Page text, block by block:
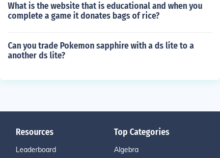
What is the website that is educational and when you
complete a game it donates bags of rice?
Can you trade Pokemon sapphire with a ds lite to a
another ds lite?
Resources
Leaderboard
Top Categories
Algebra